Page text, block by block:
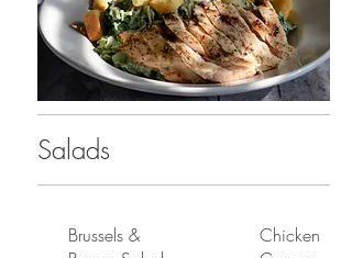
Salads
Brussels &
Chicken